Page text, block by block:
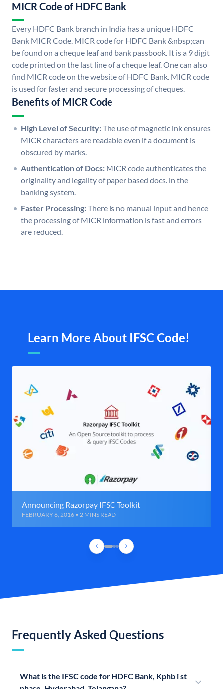
MICR Code of HDFC Bank
Every HDFC Bank branch in India has a unique HDFC
Bank MICR Code. MICR code for HDFC Bank &nbsp;can
be found on a cheque leaf and bank passbook. It is a 9 digit
code printed on the last line of a cheque leaf. One can also
find MICR code on the website of HDFC Bank. MICR code
is used for faster and secure processing of cheques.
Benefits of MICR Code
High Level of Security:The use of magnetic ink ensures
MICR characters are readable even if a document is
obscured by marks.
Authentication of Docs: MICR code authenticates the
originality and legality of paper based docs. in the
banking system.
Faster Processing:There is no manual input and hence
the processing of MICR information is fast and errors
are reduced.
Learn More About IFSC Code!
Announcing Razorpay IFSC Toolkit
FEBRUARY 6, 2016 • 2 MINS READ
Frequently Asked Questions
What is the IFSC code for HDFC Bank, Kphb i st